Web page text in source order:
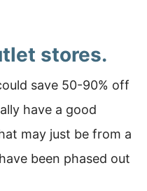
stores.
save 50-90% off
have a good
may just be from a
been phased out